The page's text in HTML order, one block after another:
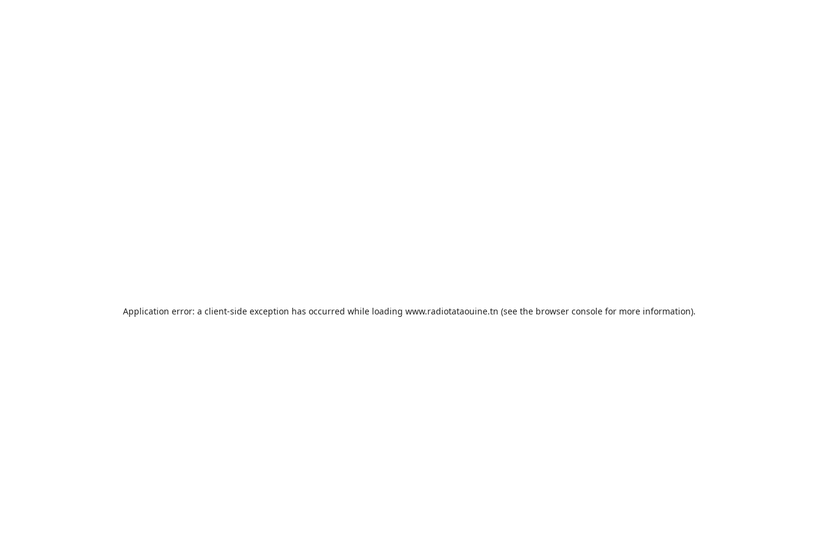
Application error: a client-side exception has occurred while loading www.radiotataouine.tn (see the browser consolefor more information).